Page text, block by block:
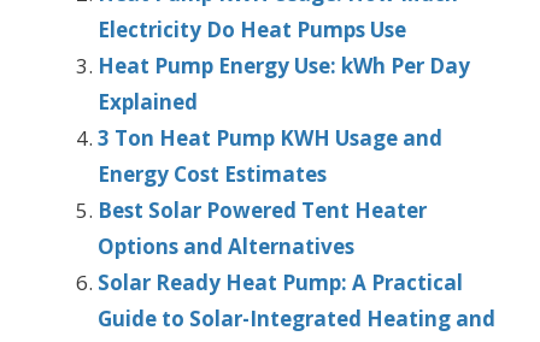
Electricity Do Heat Pumps Use
Heat Pump Energy Use: kWh Per Day
Explained
3 Ton Heat Pump KWH Usage and
Energy Cost Estimates
Best Solar Powered Tent Heater
Options and Alternatives
Solar Ready Heat Pump: A Practical
Guide to Solar-Integrated Heating and